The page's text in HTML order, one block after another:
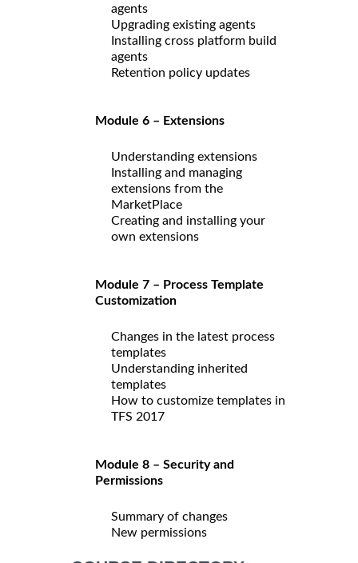
agents
Upgrading existing agents
Installing cross platform build
agents
Retention policy updates
Module 6 – Extensions
Understanding extensions
Installing and managing
extensions from the
MarketPlace
Creating and installing your
own extensions
Module 7 – Process Template
Customization
Changes in the latest process
templates
Understanding inherited
templates
How to customize templates in
TFS 2017
Module 8 – Security and
Permissions
Summary of changes
New permissions